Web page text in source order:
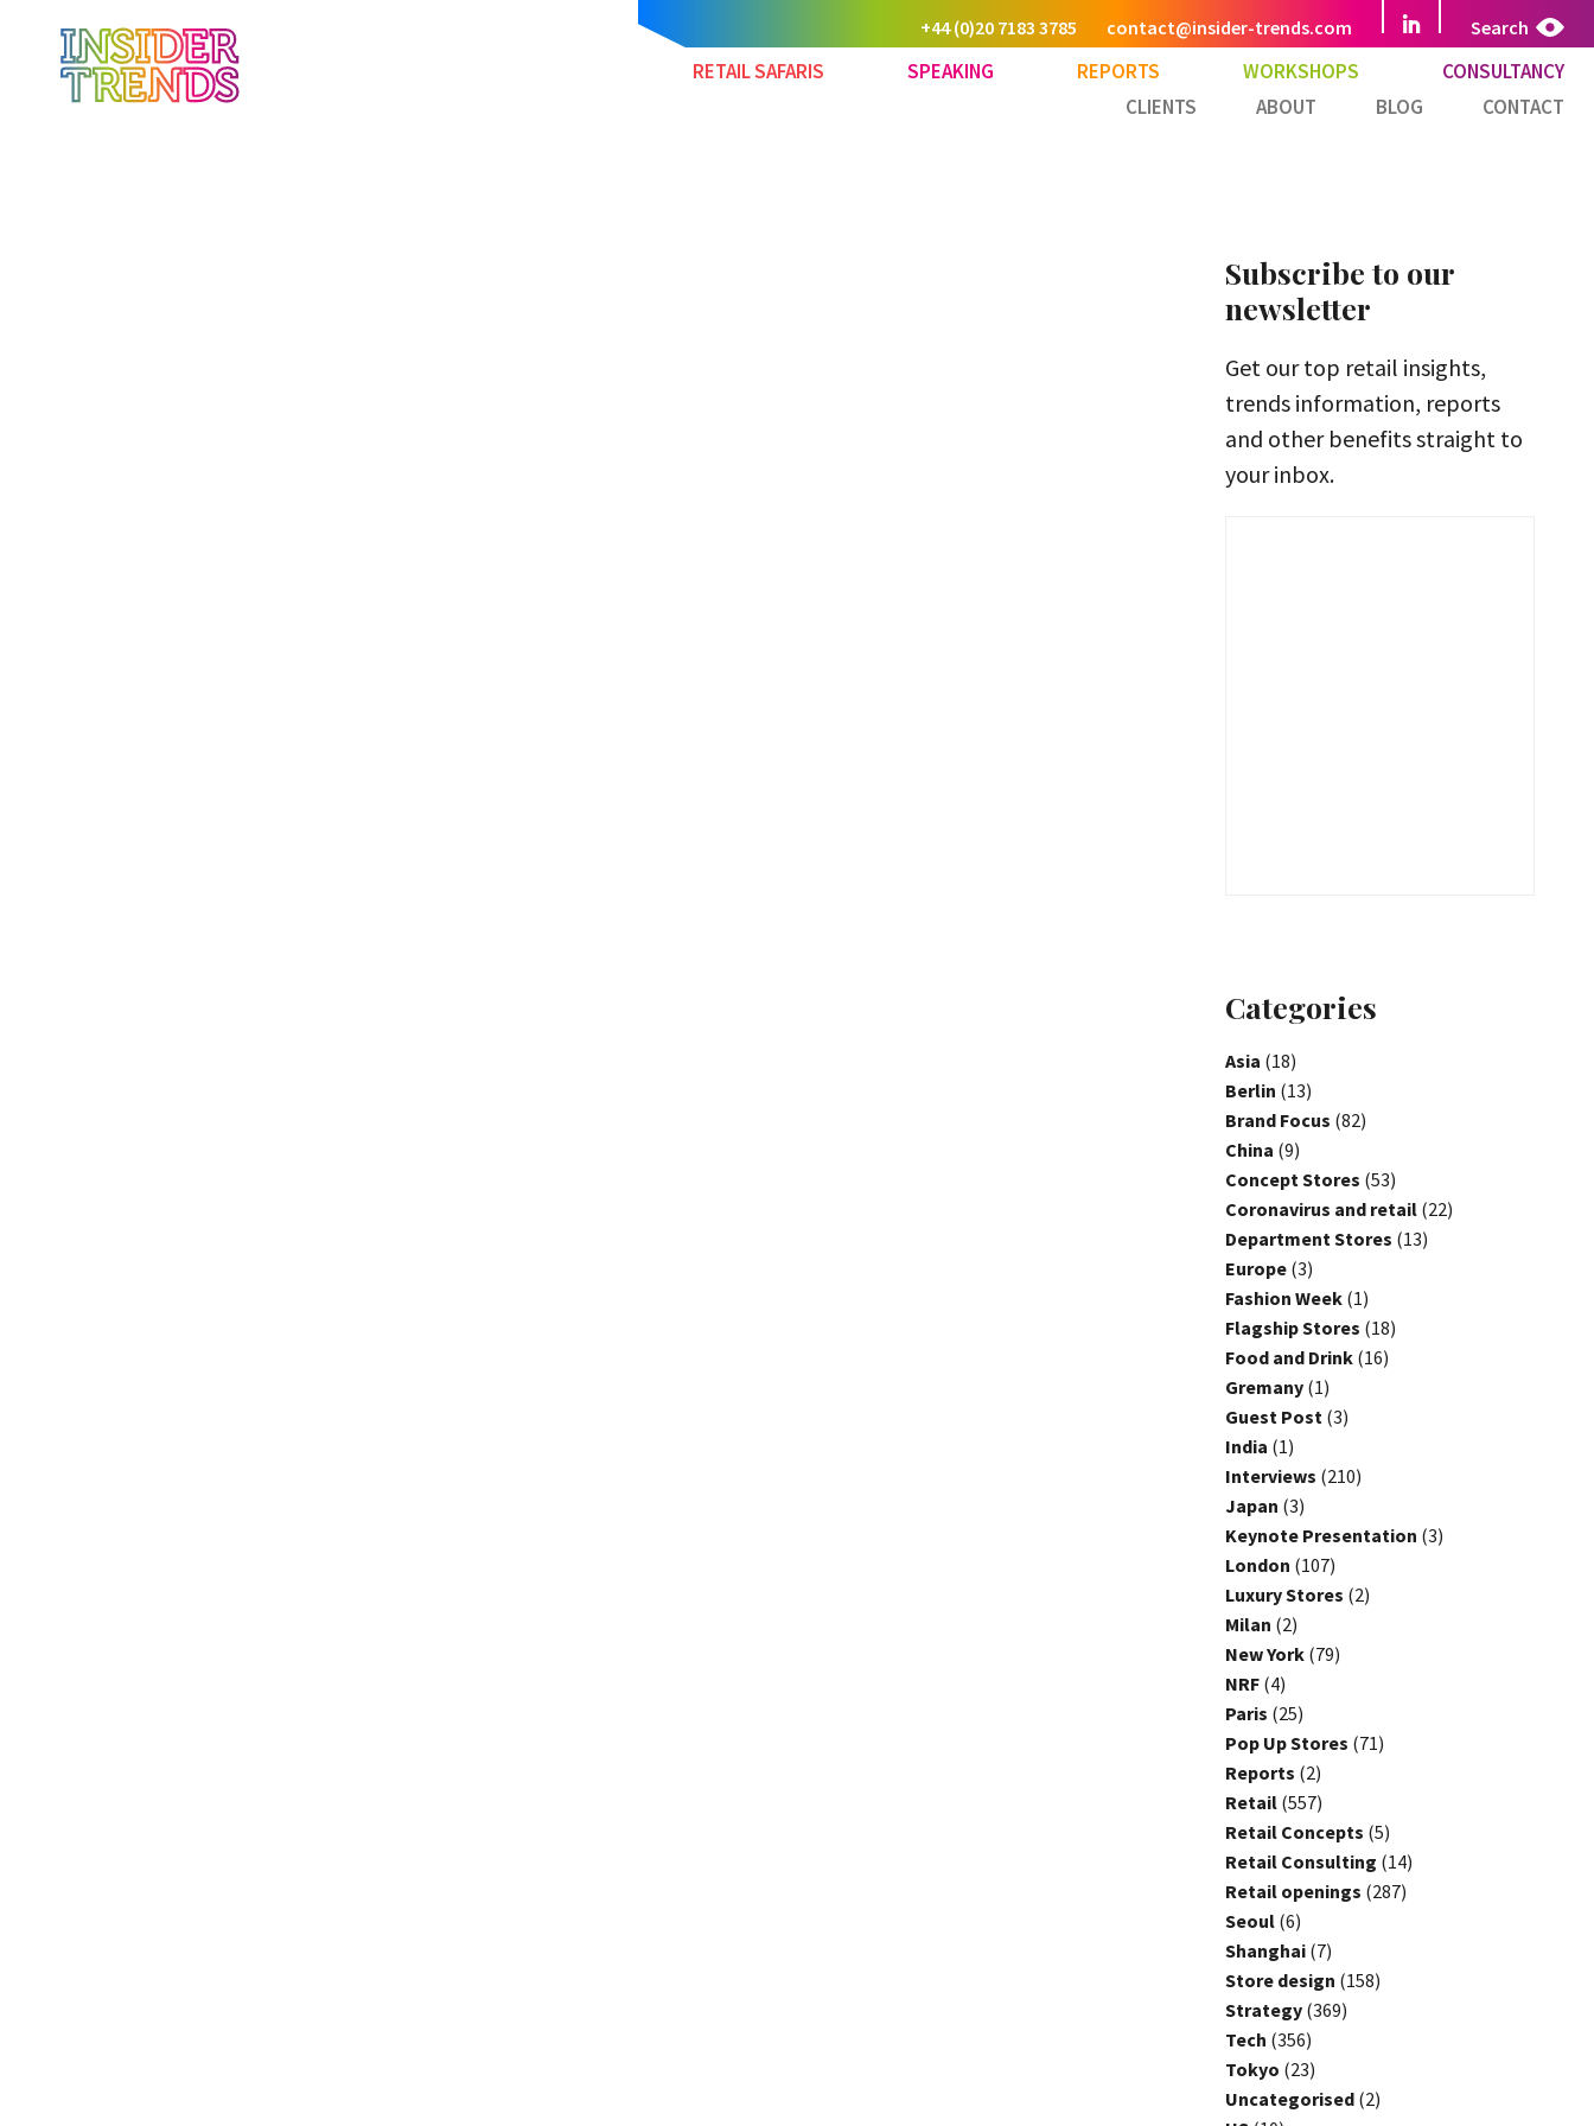
Search
+44 (0)20 7183 3785 contact@insider-trends.com
RETAIL SAFARIS SPEAKING REPORTS WORKSHOPS
CONSULTANCY
CLIENTS
ABOUT BLOG CONTACT
Subscribe to our
newsletter
Get our top retail insights,
trends information, reports
and other benefits straight to
your inbox.
Categories
Asia (18)
Berlin (13)
Brand Focus (82)
China (9)
Concept Stores (53)
Coronavirus and retail (22)
Department Stores (13)
Europe (3)
Fashion Week (1)
Flagship Stores (18)
Food and Drink (16)
Gremany (1)
Guest Post (3)
India (1)
Interviews (210)
Japan (3)
Keynote Presentation (3)
London (107)
Luxury Stores (2)
Milan (2)
New York (79)
NRF (4)
Paris (25)
Pop Up Stores (71)
Reports (2)
Retail (557)
Retail Concepts (5)
Retail Consulting (14)
Retail openings (287)
Seoul (6)
Shanghai (7)
Store design (158)
Strategy (369)
Tech (356)
Tokyo (23)
Uncategorised (2)